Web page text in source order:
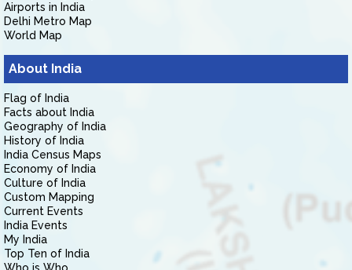
Airports in India
Delhi Metro Map
World Map
About India
Flag of India
Facts about India
Geography of India
History of India
India Census Maps
Economy of India
Culture of India
Custom Mapping
Current Events
India Events
My India
Top Ten of India